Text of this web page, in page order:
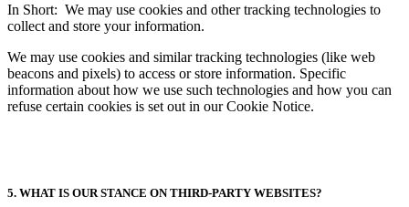
In Short: We may use cookies and other tracking technologies to
collect and store your information.
We may use cookies and similar tracking technologies (like web
beacons and pixels) to access or store information. Specific
information about how we use such technologies and how you can
refuse certain cookies is set out in our Cookie Notice.
5. WHAT IS OUR STANCE ON THIRD-PARTY WEBSITES?